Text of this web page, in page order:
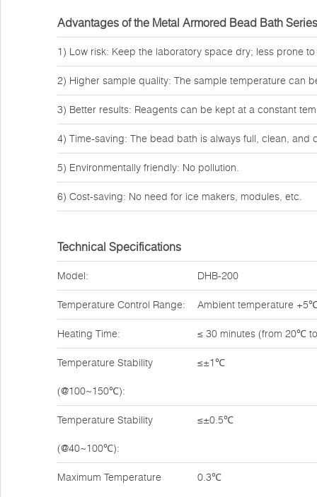
Advantages of the Metal Armored Bead Bath
1) Low risk: Keep the laboratory space dry; less prone
2) Higher sample quality: The sample temperature can
3) Better results: Reagents can be kept at a constant
4) Time-saving: The bead bath is always full, clean,
5) Environmentally friendly: No pollution.
6) Cost-saving: No need for ice makers, modules, etc.
Technical Specifications
Model: DHB-200
Temperature Control Range: Ambient temperature
Heating Time: ≤ 30 minutes (from 20℃
Temperature Stability
(@100~150℃):
≤±1℃
Temperature Stability
(@40~100℃):
≤±0.5℃
Maximum Temperature 0.3℃